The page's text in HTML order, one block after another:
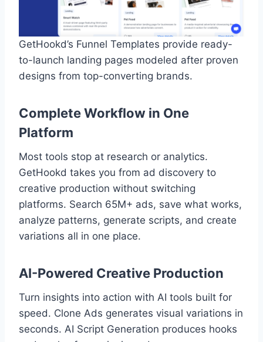
GetHookd’s Funnel Templates provide ready-
to-launch landing pages modeled after proven
designs from top-converting brands.
Complete Workflow in One
Platform
Most tools stop at research or analytics.
GetHookd takes you from ad discovery to
creative production without switching
platforms. Search 65M+ ads, save what works,
analyze patterns, generate scripts, and create
variations all in one place.
AI-Powered Creative Production
Turn insights into action with AI tools built for
speed. Clone Ads generates visual variations in
seconds. AI Script Generation produces hooks